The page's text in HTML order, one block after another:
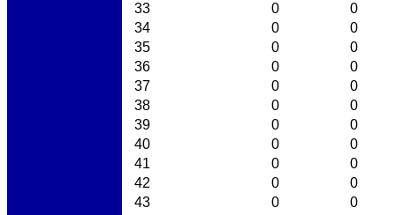
33
0
0
34
0
0
35
0
0
36
0
0
37
0
0
38
0
0
39
0
0
40
0
0
41
0
0
42
0
0
43
0
0